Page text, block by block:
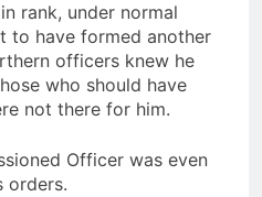
rank, under normal
to have formed another
officers knew he
who should have
not there for him.
Officer was even
orders.